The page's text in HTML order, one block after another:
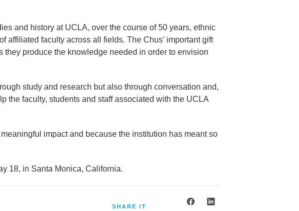
and history at UCLA, over the course of 50 years, ethnic
affiliated faculty across all fields. The Chus’ important gift
they produce the knowledge needed in order to envision
study and research but also through conversation and,
the faculty, students and staff associated with the UCLA
impact and because the institution has meant so
18, in Santa Monica, California.
SHARE IT